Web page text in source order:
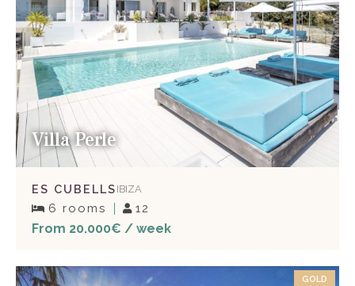
Villa Perle
ES CUBELLS IBIZA
6 rooms 12
From 20.000€ / week
GOLD